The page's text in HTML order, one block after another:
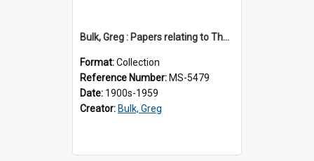
Bulk, Greg : Papers relating to Thomson & Company
Format:Collection
Reference Number: MS-5479
Date: 1900s-1959
Creator: Bulk, Greg